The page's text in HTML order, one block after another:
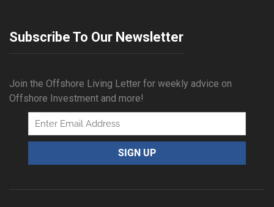
Subscribe To Our Newsletter
Join the Offshore Living Letter for weekly advice on
Offshore Investment and more!